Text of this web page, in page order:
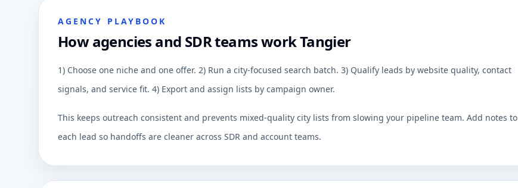
AGENCY PLAYBOOK
How agencies and SDR teams work Tangier
1) Choose one niche and one offer. 2) Run a city-focused search batch. 3) Qualify leads by website quality, contact
signals, and service fit. 4) Export and assign lists by campaign owner.
This keeps outreach consistent and prevents mixed-quality city lists from slowing your pipeline team. Add notes to
each lead so handoffs are cleaner across SDR and account teams.